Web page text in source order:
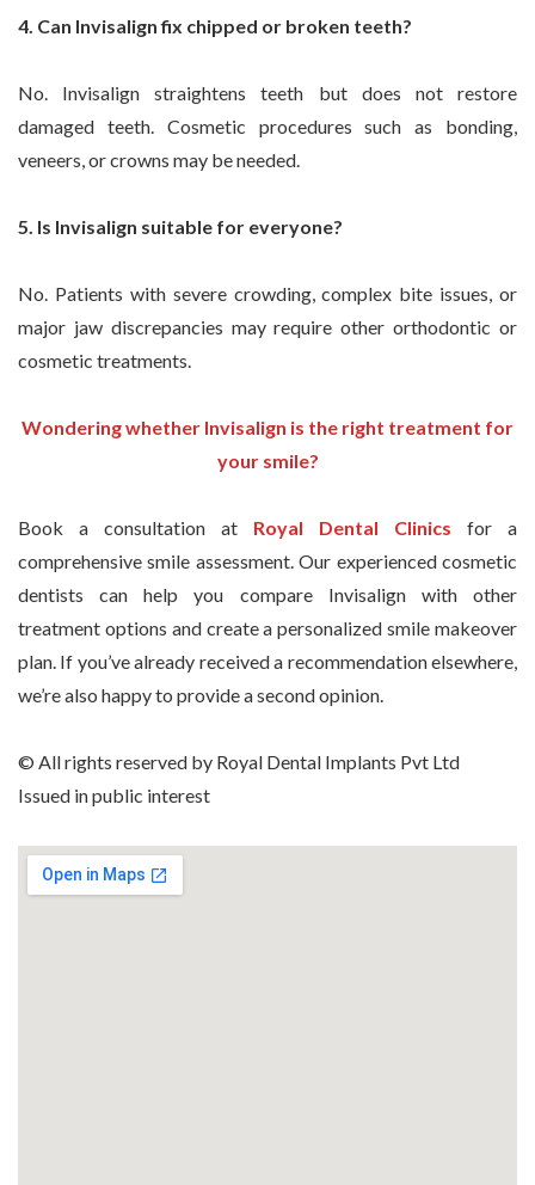
4. Can Invisalign fix chipped or broken teeth?
No. Invisalign straightens teeth but does not restore
damaged teeth. Cosmetic procedures such as bonding,
veneers, or crowns may be needed.
5. Is Invisalign suitable for everyone?
No. Patients with severe crowding, complex bite issues, or
major jaw discrepancies may require other orthodontic or
cosmetic treatments.
Wondering whether Invisalign is the right treatment for
your smile?
Book a consultation at Royal Dental Clinics for a
comprehensive smile assessment. Our experienced cosmetic
dentists can help you compare Invisalign with other
treatment options and create a personalized smile makeover
plan. If you’ve already received a recommendation elsewhere,
we’re also happy to provide a second opinion.
© All rights reserved by Royal Dental Implants Pvt Ltd
Issued in public interest